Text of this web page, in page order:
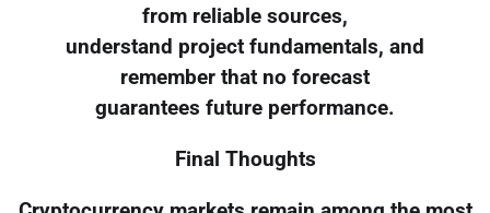
from reliable sources,
understand project fundamentals, and
remember that no forecast
guarantees future performance.
Final Thoughts